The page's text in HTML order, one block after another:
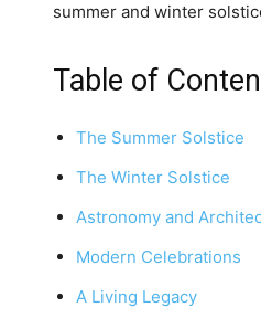
summer and winter
Table of
The Summer Solstice
The Winter Solstice
Astronomy and
Modern Celebrations
A Living Legacy